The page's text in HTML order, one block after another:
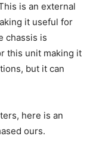
is an external
it useful for
chassis is
this unit making it
but it can
here is an
ours.